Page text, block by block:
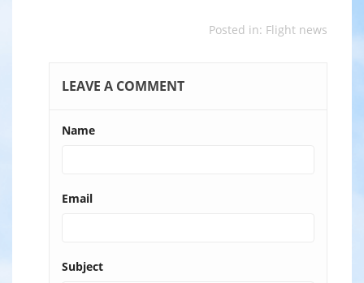
Posted in: Flight news
LEAVE A COMMENT
Name
Email
Subject